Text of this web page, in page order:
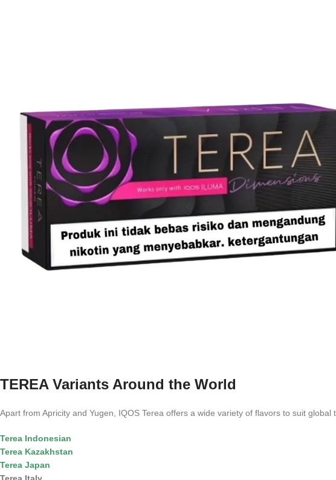
TEREA Variants Around the World
Apart from Apricity and Yugen, IQOS Terea offers a wide variety of flavors to suit global
Terea Indonesian
Terea Kazakhstan
Terea Japan